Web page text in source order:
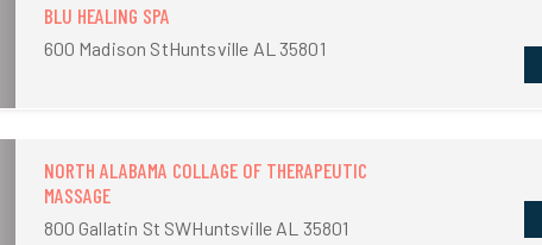
BLU HEALING SPA
600 Madison StHuntsville AL 35801
NORTH ALABAMA COLLAGE OF THERAPEUTIC
MASSAGE
800 Gallatin St SWHuntsville AL 35801